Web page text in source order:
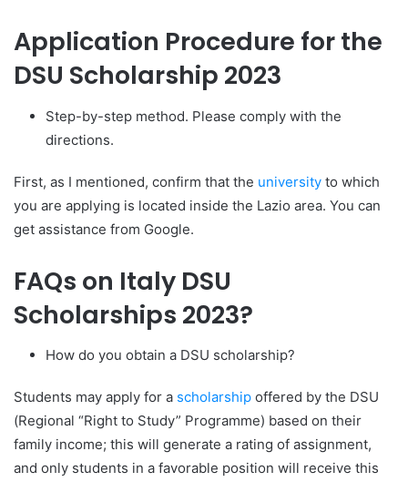
Application Procedure for the
DSU Scholarship 2023
Step-by-step method. Please comply with the
directions.
First, as I mentioned, confirm that the university to which
you are applying is located inside the Lazio area. You can
get assistance from Google.
FAQs on Italy DSU
Scholarships 2023?
How do you obtain a DSU scholarship?
Students may apply for a scholarship offered by the DSU
(Regional “Right to Study” Programme) based on their
family income; this will generate a rating of assignment,
and only students in a favorable position will receive this